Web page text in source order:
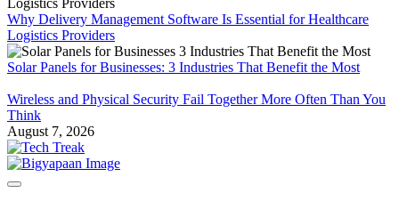
Why Delivery Management Software Is Essential for Healthcare
Logistics Providers
Solar Panels for Businesses: 3 Industries That Benefit the Most
Wireless and Physical Security Fail Together More Often Than You
Think
August 7, 2026